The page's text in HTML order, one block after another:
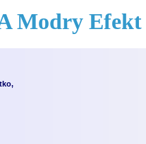
Modry Efekt